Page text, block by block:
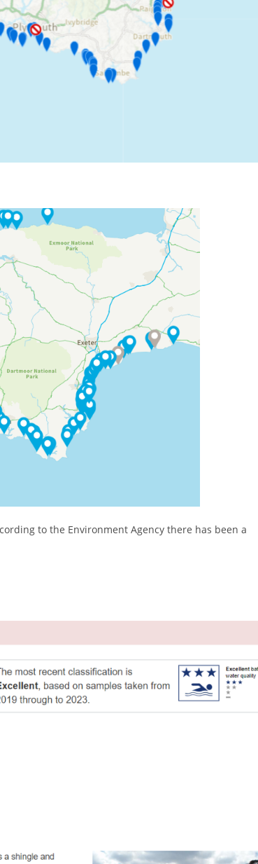
to the Environment Agency there has been a